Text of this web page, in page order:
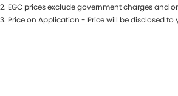
2. EGC prices exclude government charges and
3. Price on Application - Price will be disclosed